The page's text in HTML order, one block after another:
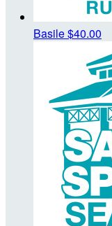
Basile$40.00